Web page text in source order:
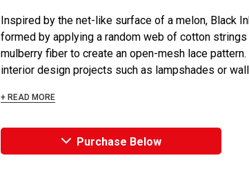
Inspired by the net-like surface of a melon, Black
formed by applying a random web of cotton
mulberry fiber to create an open-mesh lace
interior design projects such as lampshades or wall
+ READ MORE
Purchase Below